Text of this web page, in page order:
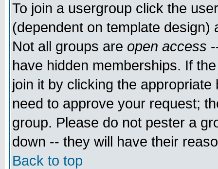
To join a usergroup click the
(dependent on template
Not all groups are open access
have hidden memberships. If
join it by clicking the
need to approve your request;
group. Please do not pester a
down -- they will have their
Back to top